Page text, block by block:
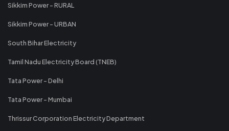
Sikkim Power - RURAL
Sikkim Power - URBAN
South Bihar Electricity
Tamil Nadu Electricity Board (TNEB)
Tata Power - Delhi
Tata Power - Mumbai
Thrissur Corporation Electricity Department